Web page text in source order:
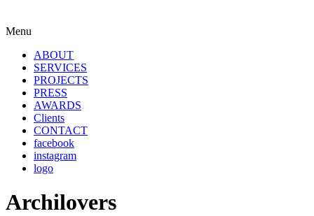
Menu
ABOUT
SERVICES
PROJECTS
PRESS
AWARDS
Clients
CONTACT
facebook
instagram
logo
Archilovers